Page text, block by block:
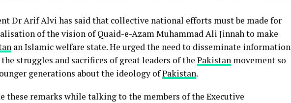
Dr Arif Alvi has said that collective national efforts must be made for
of the vision of Quaid-e-Azam Muhammad Ali Jinnah to make
an Islamic welfare state. He urged the need to disseminate information
struggles and sacrifices of great leaders of the Pakistanmovement so
generations about the ideology ofPakistan.
these remarks while talking to the members of the Executive